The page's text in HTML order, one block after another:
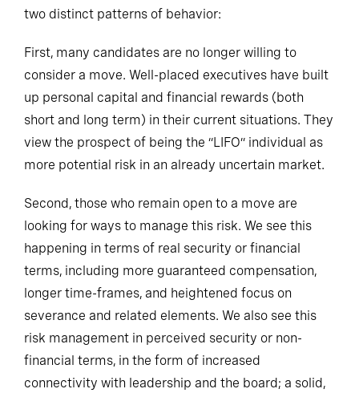
two distinct patterns of behavior:
First, many candidates are no longer willing to
consider a move. Well-placed executives have built
up personal capital and financial rewards (both
short and long term) in their current situations. They
view the prospect of being the “LIFO” individual as
more potential risk in an already uncertain market.
Second, those who remain open to a move are
looking for ways to manage this risk. We see this
happening in terms of real security or financial
terms, including more guaranteed compensation,
longer time-frames, and heightened focus on
severance and related elements. We also see this
risk management in perceived security or non-
financial terms, in the form of increased
connectivity with leadership and the board; a solid,